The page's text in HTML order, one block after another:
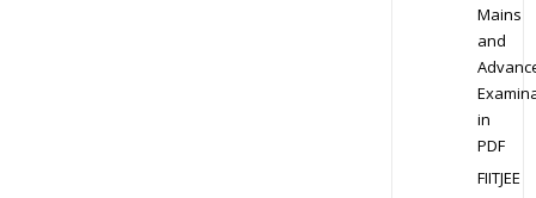
Mains
and
in
PDF
FIITJEE